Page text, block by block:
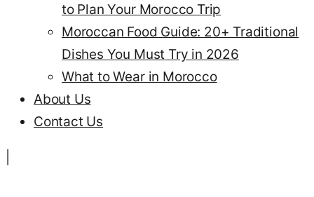
to Plan Your Morocco Trip
Moroccan Food Guide: 20+ Traditional
Dishes You Must Try in 2026
What to Wear in Morocco
About Us
Contact Us